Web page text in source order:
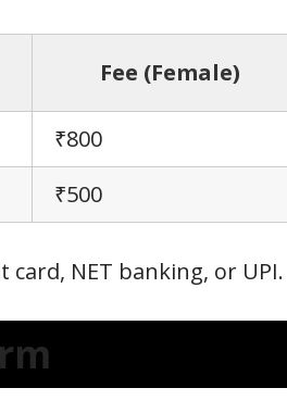
Fee (Female)
₹800
₹500
NET banking, or UPI.